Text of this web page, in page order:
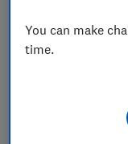
07 Sept 2023
You can make
time.